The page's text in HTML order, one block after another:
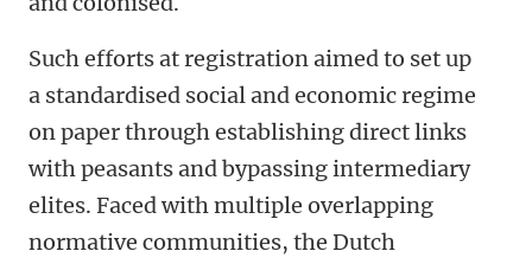
Such efforts at registration aimed to set up
a standardised social and economic regime
on paper through establishing direct links
with peasants and bypassing intermediary
elites. Faced with multiple overlapping
normative communities, the Dutch